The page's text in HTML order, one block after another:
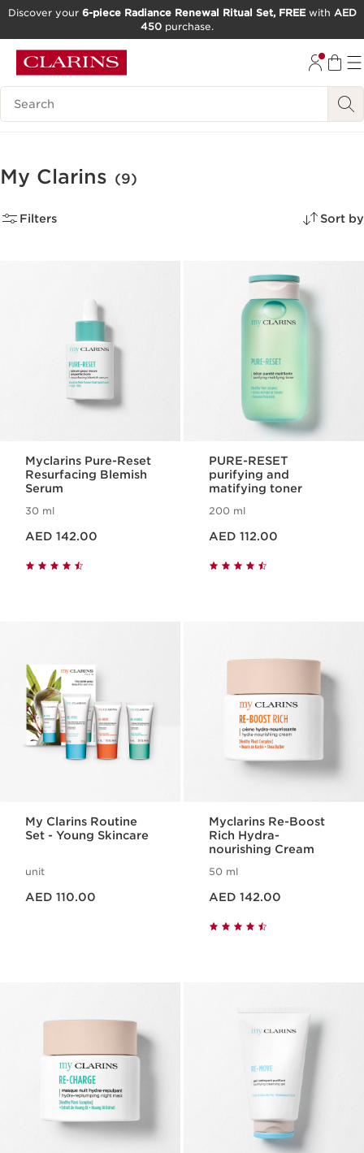
GO TO FOOTER
Discover your 6-piece Radiance Renewal Ritual Set, FREEwith AED
450 purchase.
Search Legend
My Clarins (9)
Filters Sort by
Myclarins Pure-Reset
Resurfacing Blemish
Serum
30 ml
AED 142.00
PURE-RESET
purifying and
matifying toner
200 ml
AED 112.00
My Clarins Routine
Set - Young Skincare
unit
AED 110.00
Myclarins Re-Boost
Rich Hydra-
nourishing Cream
50 ml
AED 142.00